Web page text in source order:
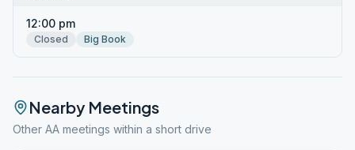
12:00 pm
Closed Big Book
Nearby Meetings
Other AA meetings within a short drive